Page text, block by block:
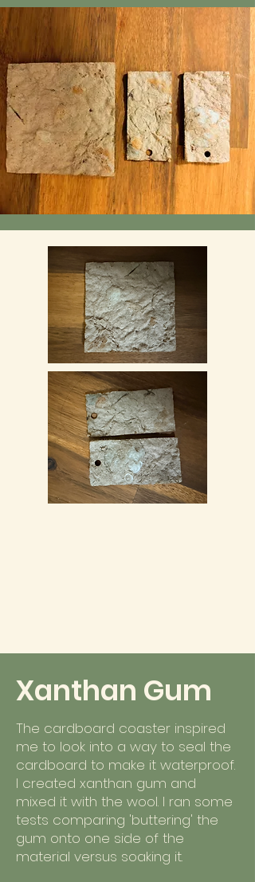
Xanthan Gum
The cardboard coaster inspired
me to look into a way to seal the
cardboard to make it waterproof.
I created xanthan gum and
mixed it with the wool. I ran some
tests comparing 'buttering' the
gum onto one side of the
material versus soaking it.